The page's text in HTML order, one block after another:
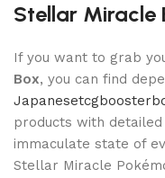
Stellar Miracle
If you want to grab
Box, you can find
products with
immaculate state of
Stellar Miracle